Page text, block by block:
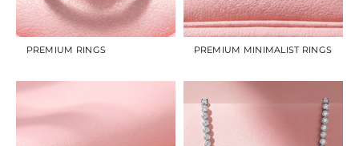
PREMIUM RINGS PREMIUM MINIMALIST RINGS